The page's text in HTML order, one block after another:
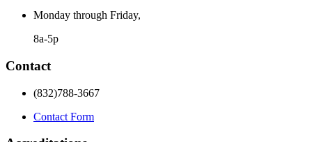
Monday through Friday,
8a-5p
Contact
(832)788-3667
Contact Form